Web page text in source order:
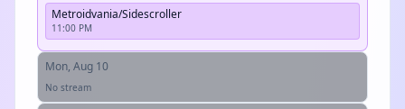
Metroidvania/Sidescroller
11:00 PM
Mon, Aug 10
No stream